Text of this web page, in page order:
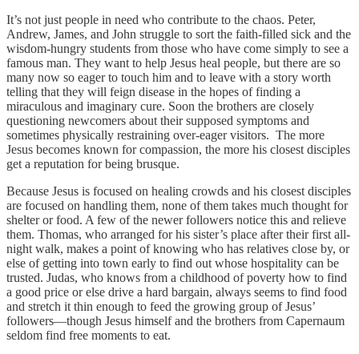
It’s not just people in need who contribute to the chaos. Peter,
Andrew, James, and John struggle to sort the faith-filled sick and the
wisdom-hungry students from those who have come simply to see a
famous man. They want to help Jesus heal people, but there are so
many now so eager to touch him and to leave with a story worth
telling that they will feign disease in the hopes of finding a
miraculous and imaginary cure. Soon the brothers are closely
questioning newcomers about their supposed symptoms and
sometimes physically restraining over-eager visitors. The more
Jesus becomes known for compassion, the more his closest disciples
get a reputation for being brusque.
Because Jesus is focused on healing crowds and his closest disciples
are focused on handling them, none of them takes much thought for
shelter or food. A few of the newer followers notice this and relieve
them. Thomas, who arranged for his sister’s place after their first all-
night walk, makes a point of knowing who has relatives close by, or
else of getting into town early to find out whose hospitality can be
trusted. Judas, who knows from a childhood of poverty how to find
a good price or else drive a hard bargain, always seems to find food
and stretch it thin enough to feed the growing group of Jesus’
followers—though Jesus himself and the brothers from Capernaum
seldom find free moments to eat.